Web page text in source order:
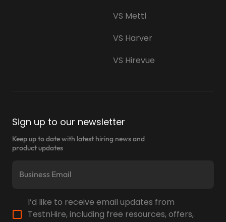
VS Mettl
VS Harver
VS Hirevue
Sign up to our newsletter
Keep up to date with latest hiring news and
product updates
I’d like to receive email updates from
TestnHire, including free resources, offers,